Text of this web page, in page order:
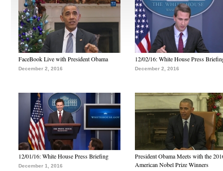
FaceBook Live with President Obama
December 2, 2016
12/02/16: White House Press
December 2, 2016
12/01/16: White House Press Briefing
December 1, 2016
President Obama Meets with the
American Nobel Prize Winners